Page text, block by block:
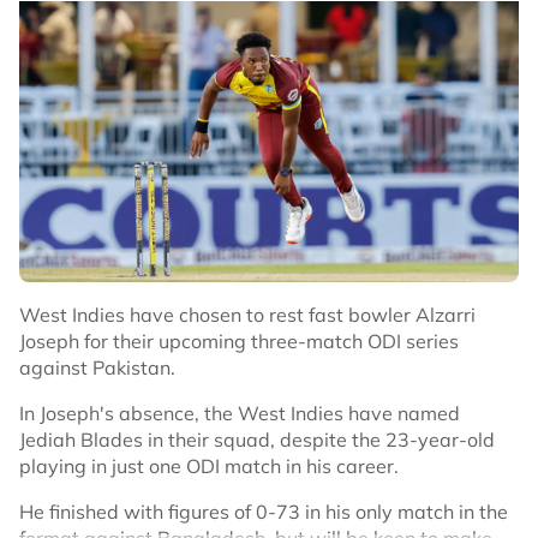
No node context available.
Related Topics
#Cricket
try.
“You just know you're part of something bigger. It's not
just you that you're playing for out there. It's your team
and your team-mates, all the hard work and the
sacrifices they put in, the people watching at home and
in the ground.
“You just feel a duty to do it for everyone.”
Christopher Roger Woakes
pic.twitter.com/np2G5JIiJj
— England Cricket (@englandcricket)
After practicing in the nets the day before, Woakes said
he would have taken the stance of a left-handed batter
West Indies have chosen to rest fast bowler Alzarri
Joseph for their upcoming three-match ODI series
against Pakistan.
In Joseph's absence, the West Indies have named
Jediah Blades in their squad, despite the 23-year-old
playing in just one ODI match in his career.
He finished with figures of 0-73 in his only match in the